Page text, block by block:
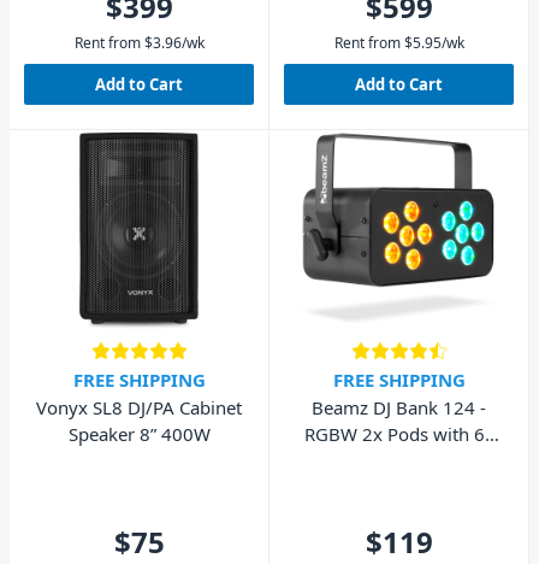
Rent from $3.96/wk
Add to Cart
Rent from $5.95/wk
Add to Cart
FREE SHIPPING
Vonyx SL8 DJ/PA Cabinet
Speaker 8” 400W
$75
FREE SHIPPING
Beamz DJ Bank 124 -
RGBW 2x Pods with 6x
$119